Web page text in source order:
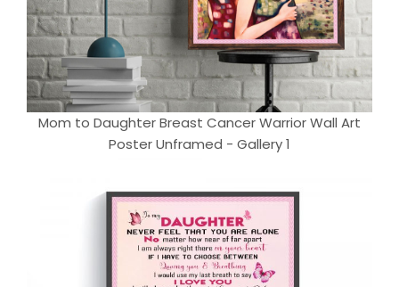
Mom to Daughter Breast Cancer Warrior Wall Art
Poster Unframed - Gallery 1